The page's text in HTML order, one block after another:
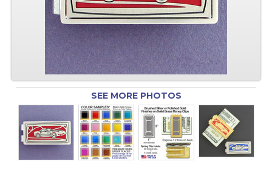
SEE MORE PHOTOS